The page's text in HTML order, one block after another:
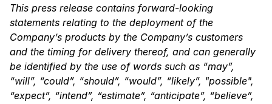
This press release contains forward-looking
statements relating to the deployment of the
Company’s products by the Company’s customers
and the timing for delivery thereof, and can generally
be identified by the use of words such as “may”,
“will”, “could”, “should”, “would”, “likely”, "possible",
“expect”, “intend”, “estimate”, “anticipate”, “believe”,